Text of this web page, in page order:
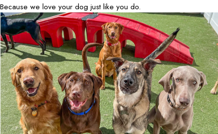
Because we love your dog just like you do.